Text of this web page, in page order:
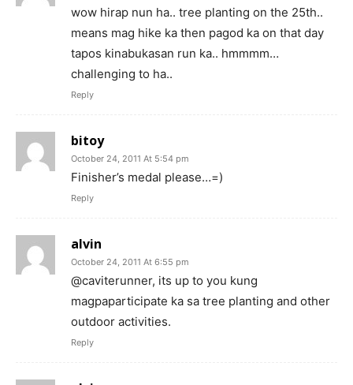
wow hirap nun ha.. tree planting on the 25th..
means mag hike ka then pagod ka on that day
tapos kinabukasan run ka.. hmmmm…
challenging to ha..
Reply
bitoy
October 24, 2011 At 5:54 pm
Finisher’s medal please…=)
Reply
alvin
October 24, 2011 At 6:55 pm
@caviterunner, its up to you kung
magpaparticipate ka sa tree planting and other
outdoor activities.
Reply